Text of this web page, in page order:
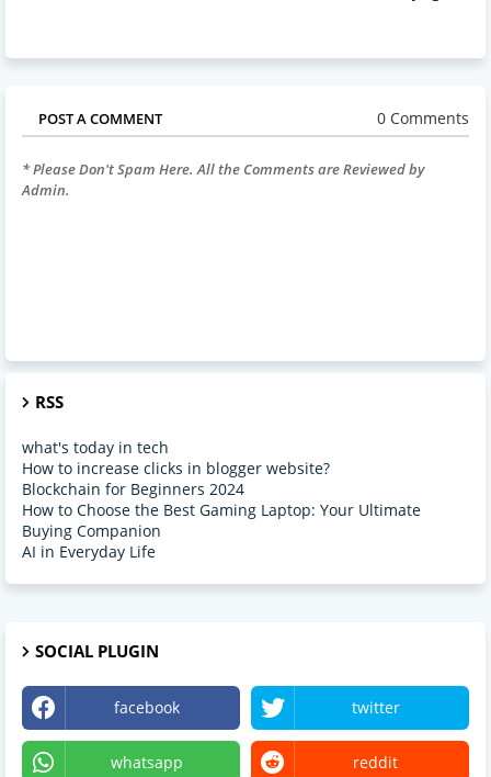
POST A COMMENT 0 Comments
* Please Don't Spam Here. All the Comments are Reviewed by
Admin.
RSS
what's today in tech
How to increase clicks in blogger website?
Blockchain for Beginners 2024
How to Choose the Best Gaming Laptop: Your Ultimate
Buying Companion
AI in Everyday Life
SOCIAL PLUGIN
facebook twitter
whatsapp reddit